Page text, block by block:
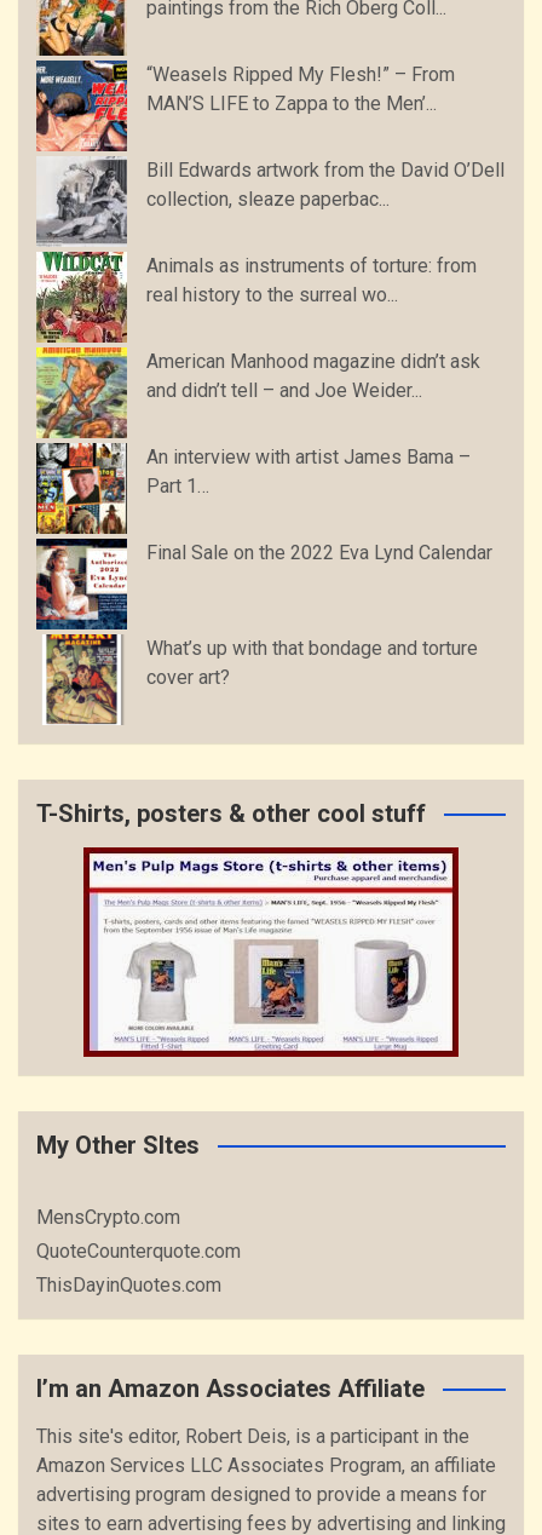
paintings from the Rich Oberg Coll...
“Weasels Ripped My Flesh!” – From
MAN’S LIFE to Zappa to the Men’...
Bill Edwards artwork from the David O’Dell
collection, sleaze paperbac...
Animals as instruments of torture: from
real history to the surreal wo...
American Manhood magazine didn’t ask
and didn’t tell – and Joe Weider...
An interview with artist James Bama –
Part 1…
Final Sale on the 2022 Eva Lynd Calendar
What’s up with that bondage and torture
cover art?
T-Shirts, posters & other cool stuff
My Other SItes
MensCrypto.com
QuoteCounterquote.com
ThisDayinQuotes.com
I’m an Amazon Associates Affiliate
This site's editor, Robert Deis, is a participant in the
Amazon Services LLC Associates Program, an affiliate
advertising program designed to provide a means for
sites to earn advertising fees by advertising and linking